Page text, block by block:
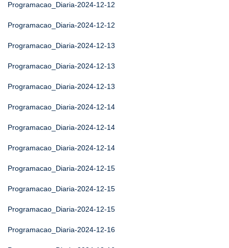
Programacao_Diaria-2024-12-12
Programacao_Diaria-2024-12-12
Programacao_Diaria-2024-12-13
Programacao_Diaria-2024-12-13
Programacao_Diaria-2024-12-13
Programacao_Diaria-2024-12-14
Programacao_Diaria-2024-12-14
Programacao_Diaria-2024-12-14
Programacao_Diaria-2024-12-15
Programacao_Diaria-2024-12-15
Programacao_Diaria-2024-12-15
Programacao_Diaria-2024-12-16